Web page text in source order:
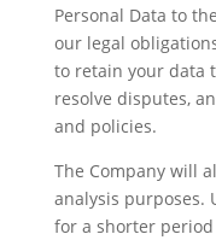
Personal Data to
our legal
to retain your data
resolve disputes,
and policies.
The Company will
analysis purposes.
for a shorter